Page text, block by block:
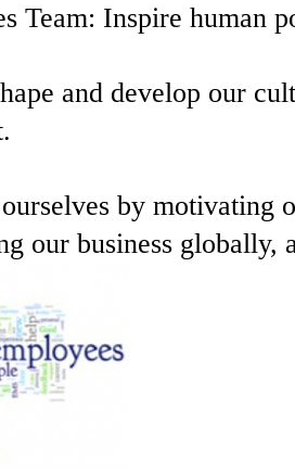
Team: Inspire human
and develop our
by motivating
our business